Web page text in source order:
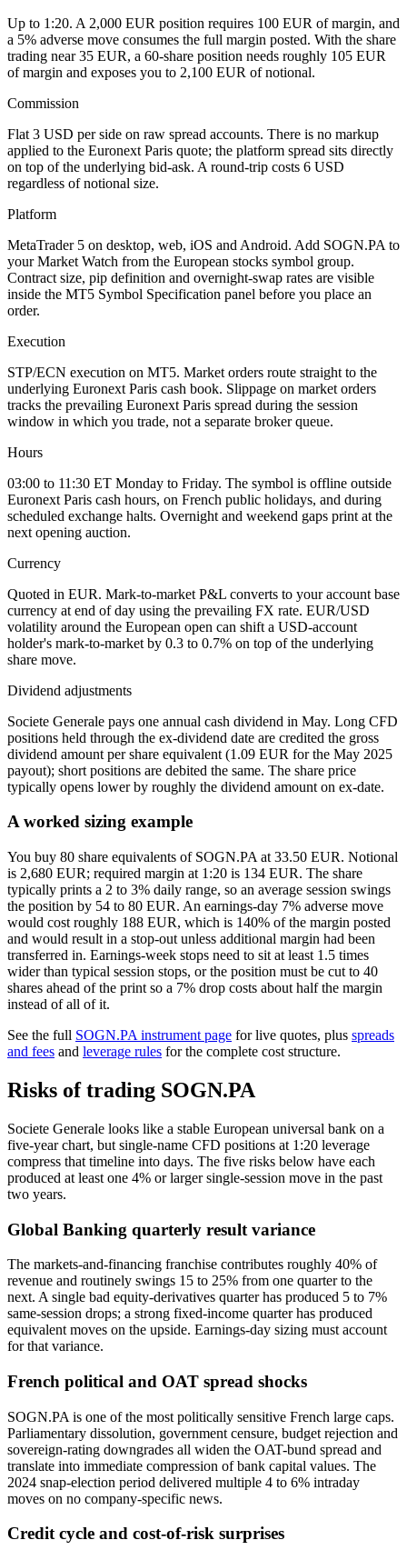
Up to 1:20. A 2,000 EUR position requires 100 EUR of margin, and
a 5% adverse move consumes the full margin posted. With the share
trading near 35 EUR, a 60-share position needs roughly 105 EUR
of margin and exposes you to 2,100 EUR of notional.
Commission
Flat 3 USD per side on raw spread accounts. There is no markup
applied to the Euronext Paris quote; the platform spread sits directly
on top of the underlying bid-ask. A round-trip costs 6 USD
regardless of notional size.
Platform
MetaTrader 5 on desktop, web, iOS and Android. Add SOGN.PA to
your Market Watch from the European stocks symbol group.
Contract size, pip definition and overnight-swap rates are visible
inside the MT5 Symbol Specification panel before you place an
order.
Execution
STP/ECN execution on MT5. Market orders route straight to the
underlying Euronext Paris cash book. Slippage on market orders
tracks the prevailing Euronext Paris spread during the session
window in which you trade, not a separate broker queue.
Hours
03:00 to 11:30 ET Monday to Friday. The symbol is offline outside
Euronext Paris cash hours, on French public holidays, and during
scheduled exchange halts. Overnight and weekend gaps print at the
next opening auction.
Currency
Quoted in EUR. Mark-to-market P&L converts to your account base
currency at end of day using the prevailing FX rate. EUR/USD
volatility around the European open can shift a USD-account
holder's mark-to-market by 0.3 to 0.7% on top of the underlying
share move.
Dividend adjustments
Societe Generale pays one annual cash dividend in May. Long CFD
positions held through the ex-dividend date are credited the gross
dividend amount per share equivalent (1.09 EUR for the May 2025
payout); short positions are debited the same. The share price
typically opens lower by roughly the dividend amount on ex-date.
A worked sizing example
You buy 80 share equivalents of SOGN.PA at 33.50 EUR. Notional
is 2,680 EUR; required margin at 1:20 is 134 EUR. The share
typically prints a 2 to 3% daily range, so an average session swings
the position by 54 to 80 EUR. An earnings-day 7% adverse move
would cost roughly 188 EUR, which is 140% of the margin posted
and would result in a stop-out unless additional margin had been
transferred in. Earnings-week stops need to sit at least 1.5 times
wider than typical session stops, or the position must be cut to 40
shares ahead of the print so a 7% drop costs about half the margin
instead of all of it.
See the full SOGN.PA instrument page for live quotes, plus spreads
and fees and leverage rules for the complete cost structure.
Risks of trading SOGN.PA
Societe Generale looks like a stable European universal bank on a
five-year chart, but single-name CFD positions at 1:20 leverage
compress that timeline into days. The five risks below have each
produced at least one 4% or larger single-session move in the past
two years.
Global Banking quarterly result variance
The markets-and-financing franchise contributes roughly 40% of
revenue and routinely swings 15 to 25% from one quarter to the
next. A single bad equity-derivatives quarter has produced 5 to 7%
same-session drops; a strong fixed-income quarter has produced
equivalent moves on the upside. Earnings-day sizing must account
for that variance.
French political and OAT spread shocks
SOGN.PA is one of the most politically sensitive French large caps.
Parliamentary dissolution, government censure, budget rejection and
sovereign-rating downgrades all widen the OAT-bund spread and
translate into immediate compression of bank capital values. The
2024 snap-election period delivered multiple 4 to 6% intraday
moves on no company-specific news.
Credit cycle and cost-of-risk surprises